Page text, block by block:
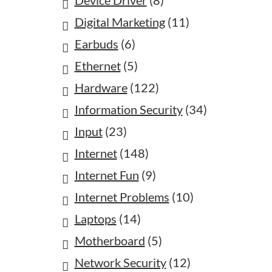
Digital Marketing(11)
Earbuds (6)
Ethernet(5)
Hardware(122)
Information Security(34)
Input(23)
Internet(148)
Internet Fun (9)
Internet Problems (10)
Laptops (14)
Motherboard (5)
Network Security(12)